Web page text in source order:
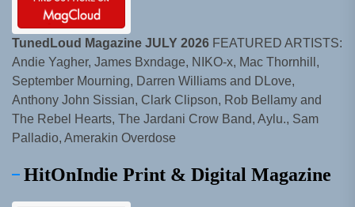
TunedLoud Magazine JULY 2026 FEATURED ARTISTS:
Andie Yagher, James Bxndage, NIKO-x, Mac Thornhill,
September Mourning, Darren Williams and DLove,
Anthony John Sissian, Clark Clipson, Rob Bellamy and
The Rebel Hearts, The Jardani Crow Band, Aylu., Sam
Palladio, Amerakin Overdose
HitOnIndie Print & Digital Magazine